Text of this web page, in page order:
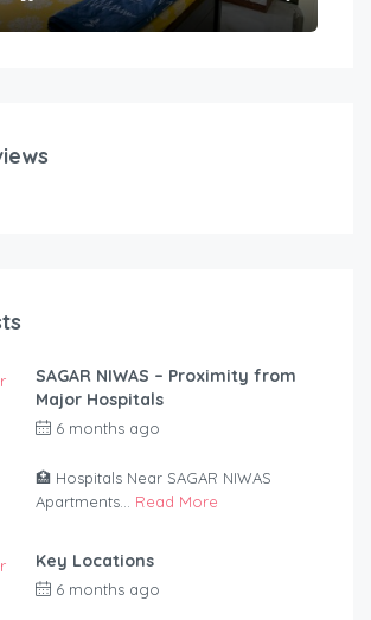
SAGAR NIWAS – Proximity from
Major Hospitals
6 months ago
🏥 Hospitals Near SAGAR NIWAS
Apartments... Read More
Key Locations
6 months ago